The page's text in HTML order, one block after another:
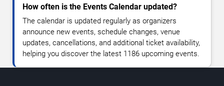
How often is the Events Calendar updated?
The calendar is updated regularly as organizers
announce new events, schedule changes, venue
updates, cancellations, and additional ticket availability,
helping you discover the latest 1186 upcoming events.